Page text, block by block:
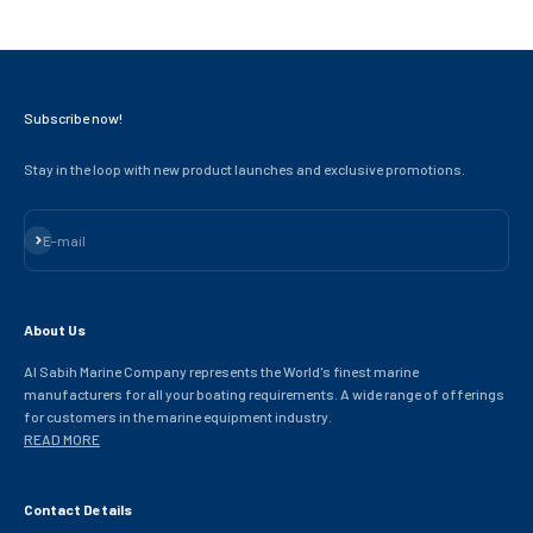
Subscribe now!
Stay in the loop with new product launches and exclusive promotions.
E-mail
Subscribe
About Us
Al Sabih Marine Company represents the World's finest marine
manufacturers for all your boating requirements. A wide range of offerings
for customers in the marine equipment industry.
READ MORE
Contact Details